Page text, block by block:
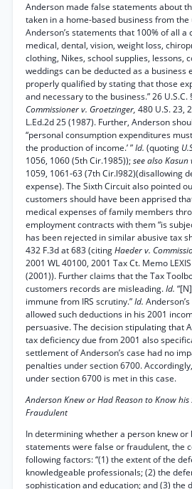
Anderson made false statements about
taken in a home-based business from the
Anderson’s statements that 100% of all a
medical, dental, vision, weight loss,
clothing, Nikes, school supplies, lessons,
weddings can be deducted as a business
properly qualified by stating that those
and necessary to the business.” 26 U.S.C.
Commissioner v. Groetzinger, 480 U.S. 23,
L.Ed.2d 25 (1987). Further, Anderson
“personal consumption expenditures
the production of income.’ ”Id. (quoting
1056, 1060 (5th Cir.1985));see also Kasun
1059, 1061-63 (7th Cir.l982)(disallowing
expense). The Sixth Circuit also pointed
customers should have been apprised
medical expenses of family members
employment contracts with them “is
has been rejected in similar abusive tax
432 F.3d at 683 (citingHaeder v.
2001 WL 40100, 2001 Tax Ct. Memo
(2001)). Further claims that the Tax
customers records are misleading.Id.
immune from IRS scrutiny.”Id.
allowed such deductions in his 2001
persuasive. The decision stipulating that
tax deficiency due from 2001 also
settlement of Anderson’s case had no
penalties under section 6700.
under section 6700 is met in this case.
Anderson Knew or Had Reason to Know
Fraudulent
In determining whether a person knew or
statements were false or fraudulent, the
following factors: “(1) the extent of the
knowledgeable professionals; (2) the
sophistication and education; and (3) the